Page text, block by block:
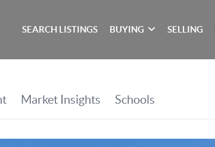
SEARCH LISTINGS BUYING SELLING